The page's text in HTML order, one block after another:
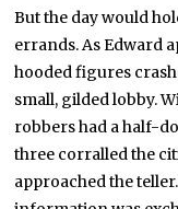
But the day would
errands. As Edward
hooded figures
small, gilded lobby.
robbers had a half-
three corralled the
approached the